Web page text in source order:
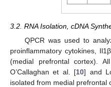
3.2. RNA Isolation, cDNA
QPCR was used to
proinflammatory cytokines,
(medial prefrontal cortex).
O’Callaghan et al. [10] and
isolated from medial prefrontal